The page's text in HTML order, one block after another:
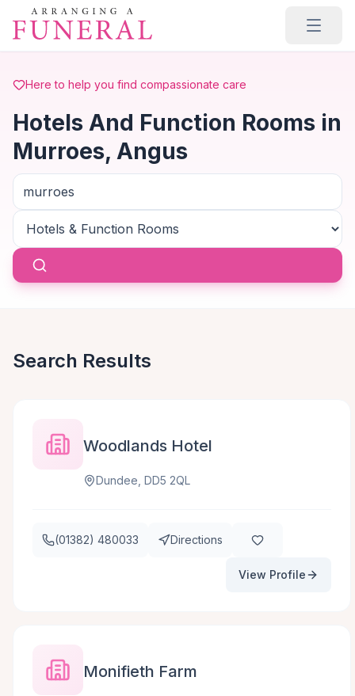
Skip to main content
Here to help you find compassionate care
Hotels And Function Rooms in
Murroes, Angus
Search Results
Woodlands Hotel
Dundee, DD5 2QL
(01382) 480033 Directions
View Profile
Monifieth Farm